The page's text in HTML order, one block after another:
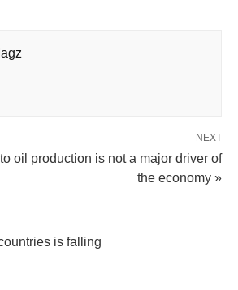
NEXT
oil production is not a major driver of
the economy »
is falling